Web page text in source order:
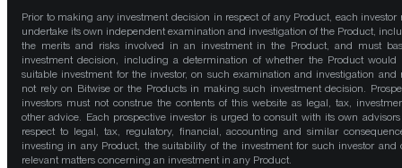
Prior to making any investment decision in respect of any Product, each investor
undertake its own independent examination and investigation of the Product,
the merits and risks involved in an investment in the Product, and must
investment decision, including a determination of whether the Product would
suitable investment for the investor, on such examination and investigation and
not rely on Bitwise or the Products in making such investment decision.
investors must not construe the contents of this website as legal, tax,
other advice. Each prospective investor is urged to consult with its own
respect to legal, tax, regulatory, financial, accounting and similar
investing in any Product, the suitability of the investment for such investor and
relevant matters concerning an investment in any Product.